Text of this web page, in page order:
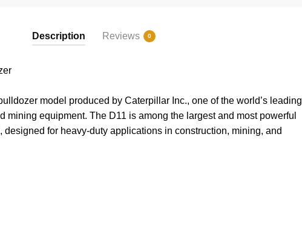
Description Reviews 0
model produced by Caterpillar Inc., one of the world’s leading
mining equipment. The D11 is among the largest and most powerful
designed for heavy-duty applications in construction, mining, and